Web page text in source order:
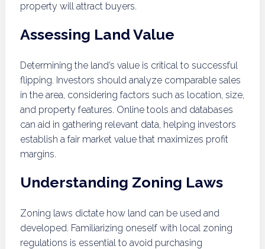
property will attract buyers.
Assessing Land Value
Determining the land’s value is critical to successful
flipping. Investors should analyze comparable sales
in the area, considering factors such as location, size,
and property features. Online tools and databases
can aid in gathering relevant data, helping investors
establish a fair market value that maximizes profit
margins.
Understanding Zoning Laws
Zoning laws dictate how land can be used and
developed. Familiarizing oneself with local zoning
regulations is essential to avoid purchasing